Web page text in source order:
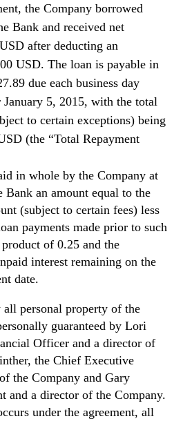
.
R
o
o
t
s
o
f
a
d
d
i
n
g
n
d
t
r
y
.
™
the Company borrowed
Bank and received net
after deducting an
USD. The loan is payable in
due each business day
5, 2015, with the total
to certain exceptions) being
(the “Total Repayment
in whole by the Company at
an amount equal to the
(subject to certain fees) less
payments made prior to such
of 0.25 and the
interest remaining on the
date.
all personal property of the
guaranteed by Lori
Officer and a director of
the Chief Executive
the Company and Gary
and a director of the Company.
under the agreement, all